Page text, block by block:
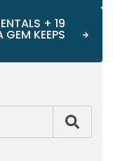
+ 19
GEM KEEPS